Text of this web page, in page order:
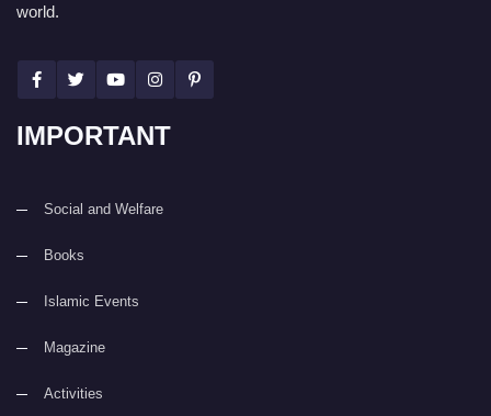
world.
IMPORTANT
Social and Welfare
Books
Islamic Events
Magazine
Activities